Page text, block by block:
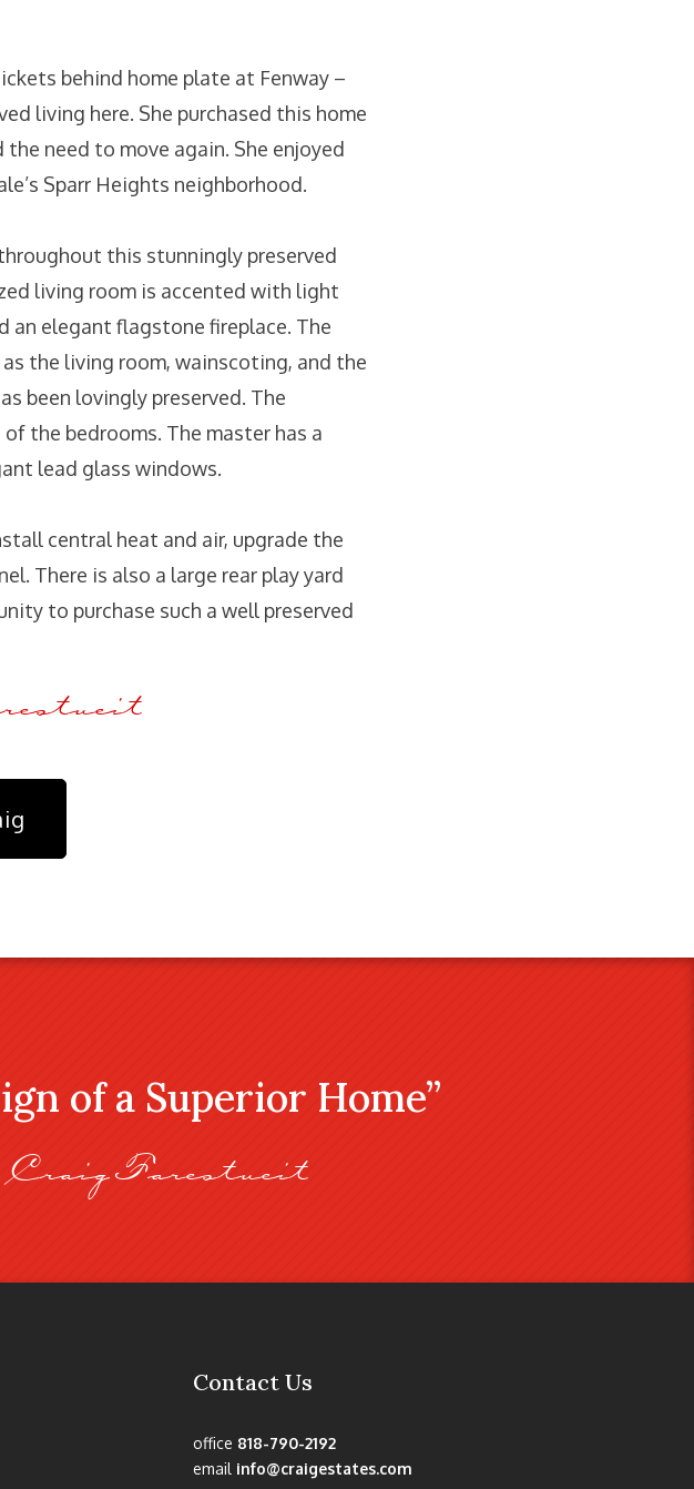
behind home plate at Fenway –
living here. She purchased this home
need to move again. She enjoyed
Sparr Heights neighborhood.
this stunningly preserved
living room is accented with light
an elegant flagstone fireplace. The
the living room, wainscoting, and the
been lovingly preserved. The
the bedrooms. The master has a
lead glass windows.
central heat and air, upgrade the
There is also a large rear play yard
to purchase such a well preserved
of a Superior Home”
Craig Farestveit
Contact Us
office 818-790-2192
email info@craigestates.com